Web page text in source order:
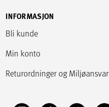
INFORMASJON
Bli kunde
Min konto
Returordninger og Miljøansvar